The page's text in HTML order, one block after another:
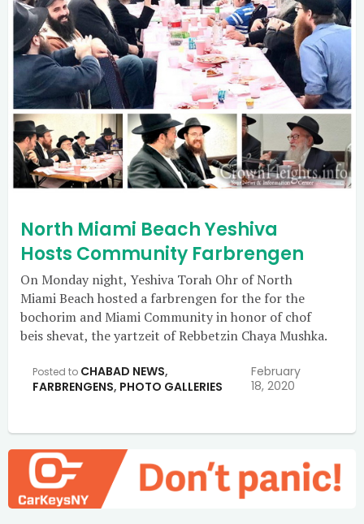
North Miami Beach Yeshiva
Hosts Community Farbrengen
On Monday night, Yeshiva Torah Ohr of North
Miami Beach hosted a farbrengen for the for the
bochorim and Miami Community in honor of chof
beis shevat, the yartzeit of Rebbetzin Chaya Mushka.
Posted to CHABAD NEWS,
FARBRENGENS, PHOTO GALLERIES
February
18, 2020